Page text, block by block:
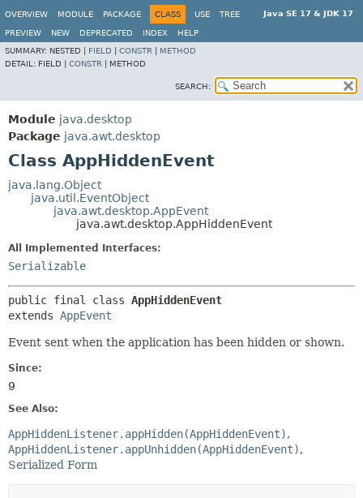
Java SE 17 & JDK 17
OVERVIEW MODULE PACKAGE CLASS USE TREE
PREVIEW NEW DEPRECATED INDEX
HELP
SUMMARY: NESTED | FIELD CONSTR
METHOD
DETAIL: FIELD | CONSTR METHOD
SEARCH:
Module java.desktop
Package java.awt.desktop
Class AppHiddenEvent
java.lang.Object
java.util.EventObject
java.awt.desktop.AppEvent
java.awt.desktop.AppHiddenEvent
All Implemented Interfaces:
Serializable
public final class AppHiddenEvent
extends AppEvent
Event sent when the application has been hidden or shown.
Since:
9
See Also:
AppHiddenListener.appHidden(AppHiddenEvent)
AppHiddenListener.appUnhidden(AppHiddenEvent)
Serialized Form